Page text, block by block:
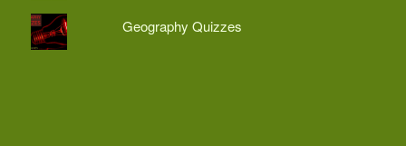
Geography Quizzes